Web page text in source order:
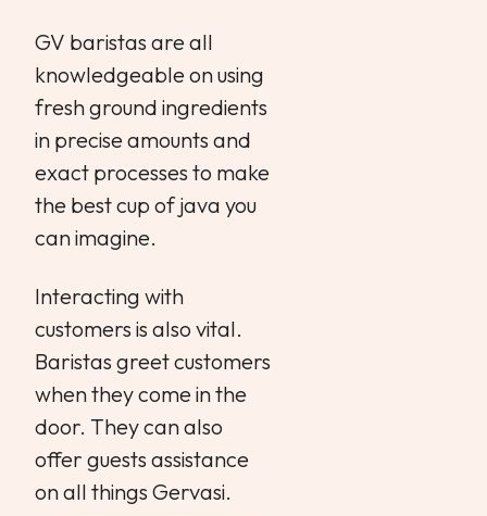
GV baristas are all
knowledgeable on using
fresh ground ingredients
in precise amounts and
exact processes to make
the best cup of java you
can imagine.
Interacting with
customers is also vital.
Baristas greet customers
when they come in the
door. They can also
offer guests assistance
on all things Gervasi.